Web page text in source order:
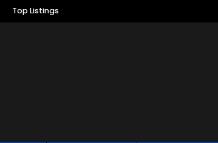
Top Listings